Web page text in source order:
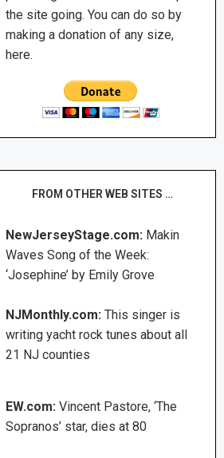
the site going. You can do so by
making a donation of any size,
here.
FROM OTHER WEB SITES …
NewJerseyStage.com: Makin
Waves Song of the Week:
‘Josephine’ by Emily Grove
NJMonthly.com:This singer is
writing yacht rock tunes about all
21 NJ counties
EW.com:Vincent Pastore, ‘The
Sopranos’ star, dies at 80